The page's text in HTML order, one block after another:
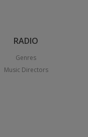
RADIO
Genres
Music Directors